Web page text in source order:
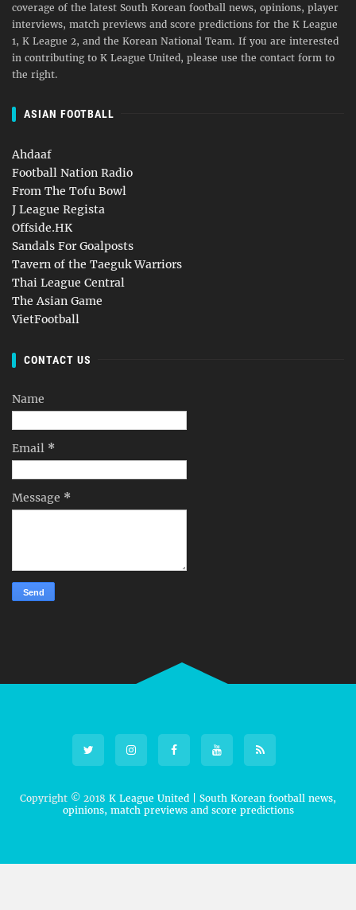
coverage of the latest South Korean football news, opinions, player
interviews, match previews and score predictions for the K League
1, K League 2, and the Korean National Team. If you are interested
in contributing to K League United, please use the contact form to
the right.
ASIAN FOOTBALL
Ahdaaf
Football Nation Radio
From The Tofu Bowl
J League Regista
Offside.HK
Sandals For Goalposts
Tavern of the Taeguk Warriors
Thai League Central
The Asian Game
VietFootball
CONTACT US
Name
Email *
Message *
Copyright © 2018 K League United | South Korean football news,
opinions, match previews and score predictions